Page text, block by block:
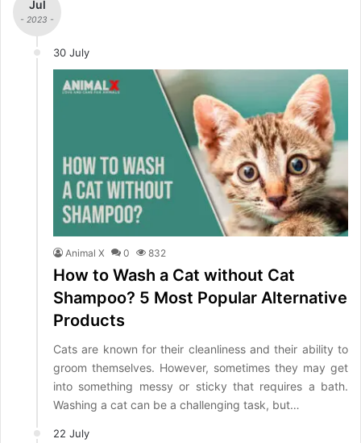
Jul
- 2023 -
30 July
Animal X 0 832
How to Wash a Cat without Cat
Shampoo? 5 Most Popular Alternative
Products
Cats are known for their cleanliness and their ability to
groom themselves. However, sometimes they may get
into something messy or sticky that requires a bath.
Washing a cat can be a challenging task, but…
22 July